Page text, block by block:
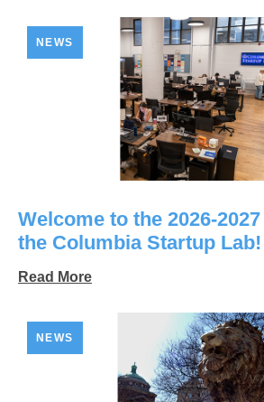
NEWS
Welcome to the 2026-
the Columbia Startup Lab!
Read More
NEWS